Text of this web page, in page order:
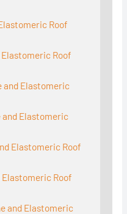
Roof
Roof
and Elastomeric
and Elastomeric
Elastomeric Roof
Elastomeric Roof
and Elastomeric